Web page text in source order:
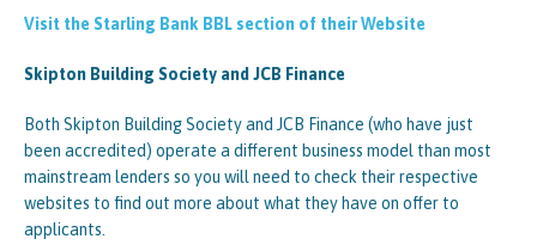
Visit the Starling Bank BBL section of their Website
Skipton Building Society and JCB Finance
Both Skipton Building Society and JCB Finance (who have just
been accredited) operate a different business model than most
mainstream lenders so you will need to check their respective
websites to find out more about what they have on offer to
applicants.